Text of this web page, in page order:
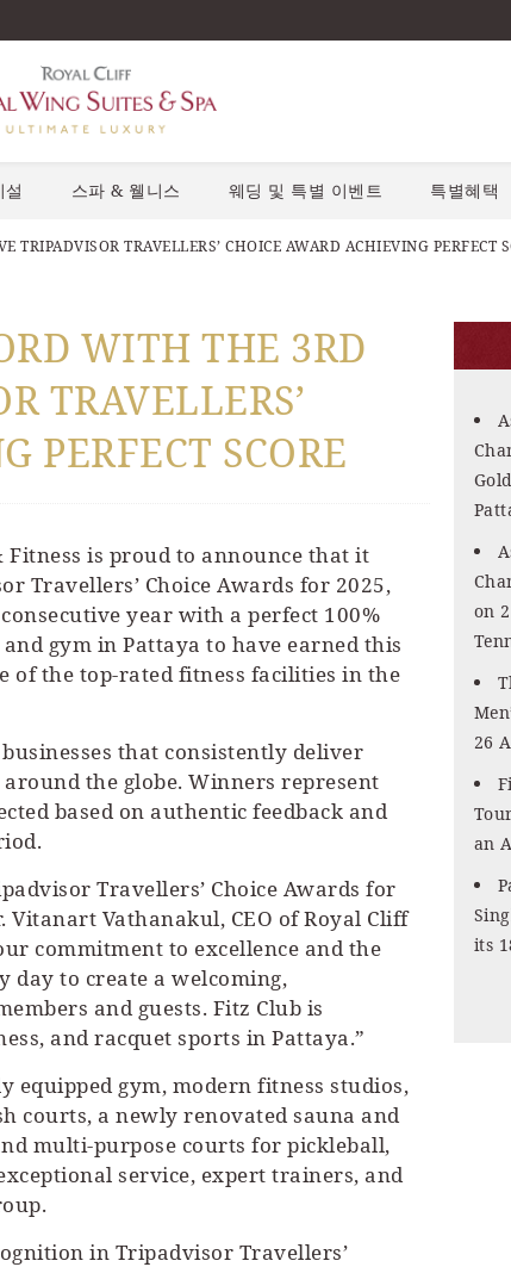
설 스파 & 웰니스 웨딩 및 특별 이벤트 특별혜택
TRAVELLERS’ CHOICE AWARD ACHIEVING PERFECT
WITH THE 3RD
TRAVELLERS’
PERFECT SCORE
Fitness is proud to announce that it
Travellers’ Choice Awards for 2025,
year with a perfect 100%
gym in Pattaya to have earned this
of the top-rated fitness facilities in the
that consistently deliver
the globe. Winners represent
based on authentic feedback and
Travellers’ Choice Awards for
Vathanakul, CEO of Royal Cliff
commitment to excellence and the
day to create a welcoming,
and guests. Fitz Club is
and racquet sports in Pattaya.”
gym, modern fitness studios,
courts, a newly renovated sauna and
multi-purpose courts for pickleball,
service, expert trainers, and
in Tripadvisor Travellers’
on
26
an
its